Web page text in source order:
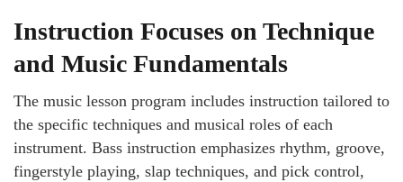
Instruction Focuses on Technique
and Music Fundamentals
The music lesson program includes instruction tailored to
the specific techniques and musical roles of each
instrument. Bass instruction emphasizes rhythm, groove,
fingerstyle playing, slap techniques, and pick control,